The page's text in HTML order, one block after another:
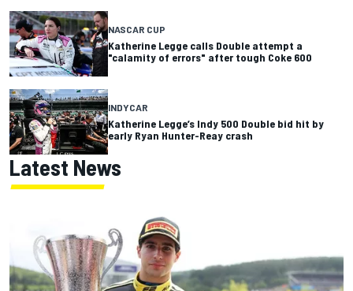
NASCAR CUP
Katherine Legge calls Double attempt a
"calamity of errors" after tough Coke 600
INDYCAR
Katherine Legge’s Indy 500 Double bid hit by
early Ryan Hunter-Reay crash
Latest News